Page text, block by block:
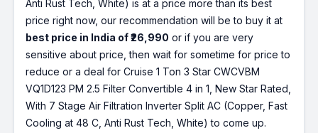
Anti Rust Tech, White) is at a price more than its best
price right now, our recommendation will be to buy it at
best price in India of ₹26,990 or if you are very
sensitive about price, then wait for sometime for price to
reduce or a deal for Cruise 1 Ton 3 Star CWCVBM
VQ1D123 PM 2.5 Filter Convertible 4 in 1, New Star Rated,
With 7 Stage Air Filtration Inverter Split AC (Copper, Fast
Cooling at 48 C, Anti Rust Tech, White) to come up.